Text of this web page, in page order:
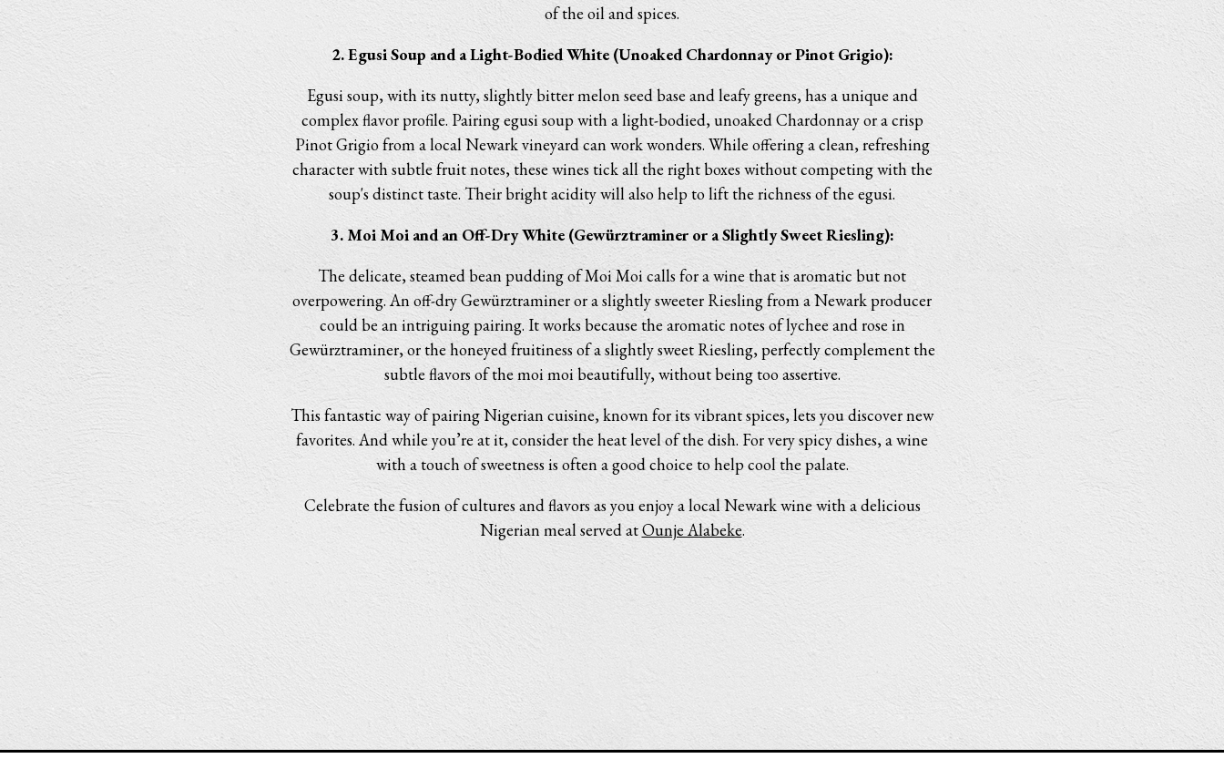
of the oil and spices.
2. Egusi Soup and a Light-Bodied White (Unoaked Chardonnay or Pinot Grigio):
Egusi soup, with its nutty, slightly bitter melon seed base and leafy greens, has a unique and
complex flavor profile. Pairing egusi soup with a light-bodied, unoaked Chardonnay or a crisp
Pinot Grigio from a local Newark vineyard can work wonders. While offering a clean, refreshing
character with subtle fruit notes, these wines tick all the right boxes without competing with the
soup's distinct taste. Their bright acidity will also help to lift the richness of the egusi.
3. Moi Moi and an Off-Dry White (Gewürztraminer or a Slightly Sweet Riesling):
The delicate, steamed bean pudding of Moi Moi calls for a wine that is aromatic but not
overpowering. An off-dry Gewürztraminer or a slightly sweeter Riesling from a Newark producer
could be an intriguing pairing. It works because the aromatic notes of lychee and rose in
Gewürztraminer, or the honeyed fruitiness of a slightly sweet Riesling, perfectly complement the
subtle flavors of the moi moi beautifully, without being too assertive.
This fantastic way of pairing Nigerian cuisine, known for its vibrant spices, lets you discover new
favorites. And while you’re at it, consider the heat level of the dish. For very spicy dishes, a wine
with a touch of sweetness is often a good choice to help cool the palate.
Celebrate the fusion of cultures and flavors as you enjoy a local Newark wine with a delicious
Nigerian meal served atOunje Alabeke.